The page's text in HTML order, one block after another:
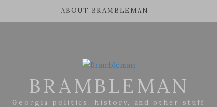
ABOUT BRAMBLEMAN
BRAMBLEMAN
Georgia politics, history, and other stuff